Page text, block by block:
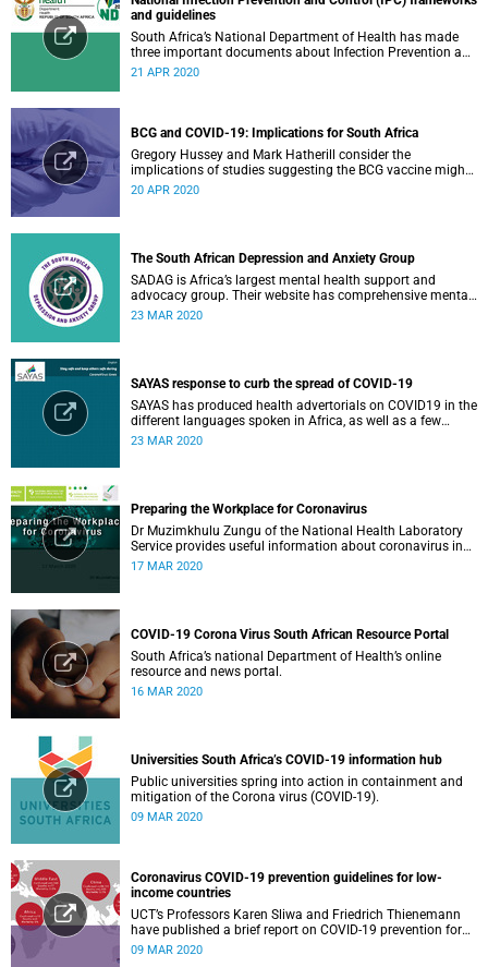
and guidelines
South Africa’s National Department of Health has made
three important documents about Infection Prevention and
Control (IPC) available on their website.
21 APR 2020
BCG and COVID-19: Implications for South Africa
Gregory Hussey and Mark Hatherill consider the
implications of studies suggesting the BCG vaccine might
have an impact on COVID-19 for South Africa.
20 APR 2020
The South African Depression and Anxiety Group
SADAG is Africa’s largest mental health support and
advocacy group. Their website has comprehensive mental
health information and resources to help you, a family
23 MAR 2020
SAYAS response to curb the spread of COVID-19
SAYAS has produced health advertorials on COVID19 in the
different languages spoken in Africa, as well as a few
others spoken by migrant communities.
23 MAR 2020
Preparing the Workplace for Coronavirus
Dr Muzimkhulu Zungu of the National Health Laboratory
Service provides useful information about coronavirus in
the workplace.
17 MAR 2020
COVID-19 Corona Virus South African Resource Portal
South Africa’s national Department of Health’s online
resource and news portal.
16 MAR 2020
Universities South Africa’s COVID-19 information hub
Public universities spring into action in containment and
mitigation of the Corona virus (COVID-19).
09 MAR 2020
Coronavirus COVID-19 prevention guidelines for low-
income countries
UCT’s Professors Karen Sliwa and Friedrich Thienemann
have published a brief report on COVID-19 prevention for
low-income countries.
09 MAR 2020